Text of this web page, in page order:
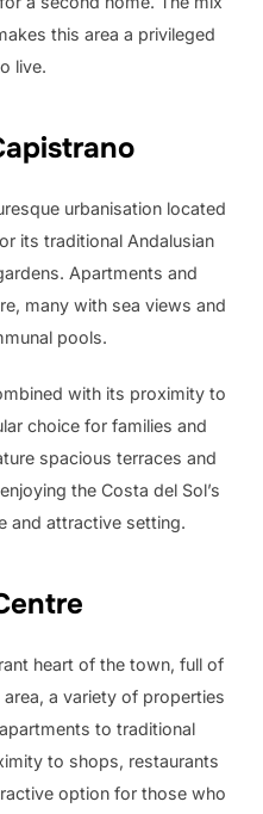
this area a privileged
live.
urbanisation located
its traditional Andalusian
Apartments and
many with sea views and
pools.
with its proximity to
choice for families and
spacious terraces and
the Costa del Sol’s
and attractive setting.
heart of the town, full of
a variety of properties
to traditional
to shops, restaurants
option for those who